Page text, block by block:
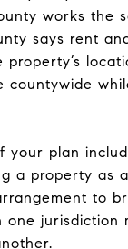
works the
says rent
property’s
countywide
your plan
a property as
to
one jurisdiction